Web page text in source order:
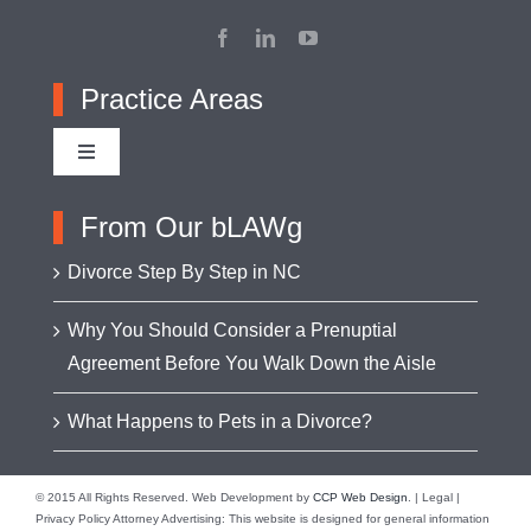
Practice Areas
Toggle
Navigation
Adoption
Asset Protection
Business Formation & Transactions
Business Litigation
From Our bLAWg
Divorce Step By Step in NC
Why You Should Consider a Prenuptial
Agreement Before You Walk Down the Aisle
What Happens to Pets in a Divorce?
© 2015 All Rights Reserved. Web Development by CCP Web Design . | Legal |
Privacy Policy Attorney Advertising: This website is designed for general information